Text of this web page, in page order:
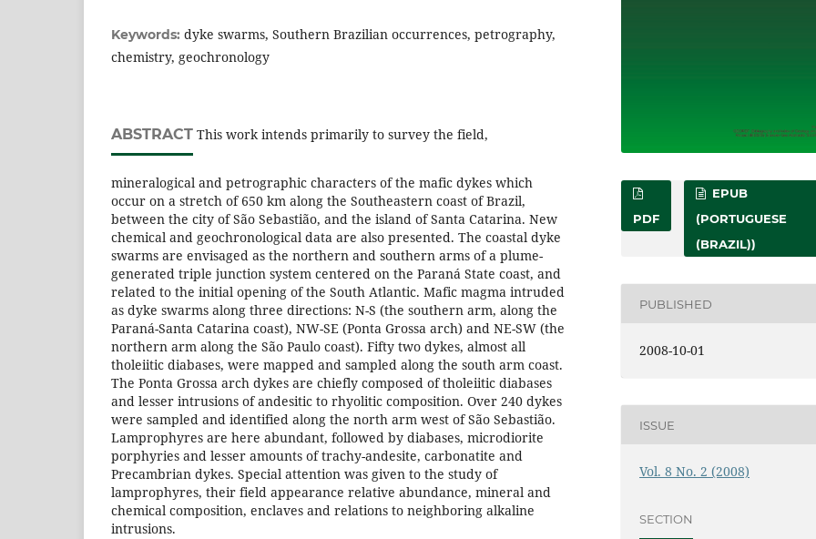
Keywords: dyke swarms, Southern Brazilian occurrences, petrography,
chemistry, geochronology
ABSTRACT This work intends primarily to survey the field,
mineralogical and petrographic characters of the mafic dykes which
occur on a stretch of 650 km along the Southeastern coast of Brazil,
between the city of São Sebastião, and the island of Santa Catarina. New
chemical and geochronological data are also presented. The coastal dyke
swarms are envisaged as the northern and southern arms of a plume-
generated triple junction system centered on the Paraná State coast, and
related to the initial opening of the South Atlantic. Mafic magma intruded
as dyke swarms along three directions: N-S (the southern arm, along the
Paraná-Santa Catarina coast), NW-SE (Ponta Grossa arch) and NE-SW (the
northern arm along the São Paulo coast). Fifty two dykes, almost all
tholeiitic diabases, were mapped and sampled along the south arm coast.
The Ponta Grossa arch dykes are chiefly composed of tholeiitic diabases
and lesser intrusions of andesitic to rhyolitic composition. Over 240 dykes
were sampled and identified along the north arm west of São Sebastião.
Lamprophyres are here abundant, followed by diabases, microdiorite
porphyries and lesser amounts of trachy-andesite, carbonatite and
Precambrian dykes. Special attention was given to the study of
lamprophyres, their field appearance relative abundance, mineral and
chemical composition, enclaves and relations to neighboring alkaline
intrusions.
PDF
EPUB
(PORTUGUESE
(BRAZIL))
PUBLISHED
2008-10-01
ISSUE
Vol. 8 No. 2 (2008)
SECTION